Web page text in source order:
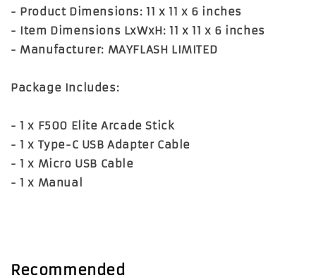
- Product Dimensions: 11 x 11 x 6 inches
- Item Dimensions LxWxH: 11 x 11 x 6 inches
- Manufacturer: MAYFLASH LIMITED
Package Includes:
- 1 x F500 Elite Arcade Stick
- 1 x Type-C USB Adapter Cable
- 1 x Micro USB Cable
- 1 x Manual
Recommended